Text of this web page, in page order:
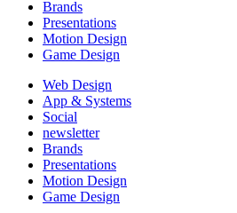
Brands
Presentations
Motion Design
Game Design
Web Design
App & Systems
Social
newsletter
Brands
Presentations
Motion Design
Game Design